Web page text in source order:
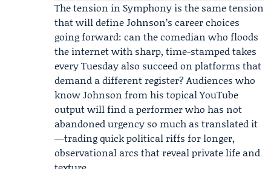
The tension in Symphony is the same tension
that will define Johnson’s career choices
going forward: can the comedian who floods
the internet with sharp, time-stamped takes
every Tuesday also succeed on platforms that
demand a different register? Audiences who
know Johnson from his topical YouTube
output will find a performer who has not
abandoned urgency so much as translated it
—trading quick political riffs for longer,
observational arcs that reveal private life and